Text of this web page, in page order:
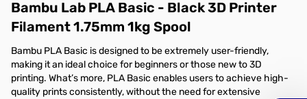
Bambu Lab PLA Basic - Black 3D Printer
Filament 1.75mm 1kg Spool
Bambu PLA Basic is designed to be extremely user-friendly,
making it an ideal choice for beginners or those new to 3D
printing. What’s more, PLA Basic enables users to achieve high-
quality prints consistently, without the need for extensive